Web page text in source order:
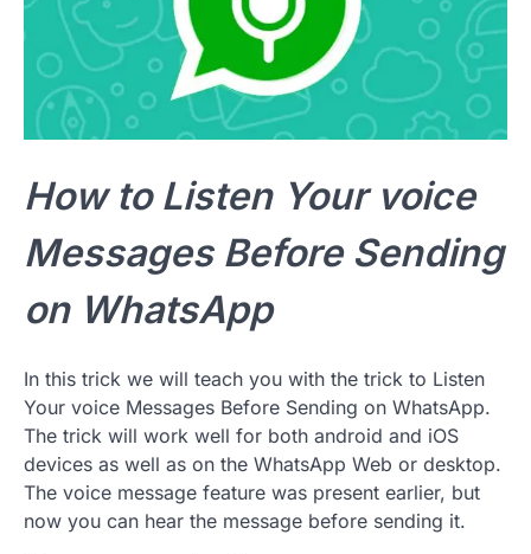
How to Listen Your voice
Messages Before Sending
on WhatsApp
In this trick we will teach you with the trick to Listen
Your voice Messages Before Sending on WhatsApp.
The trick will work well for both android and iOS
devices as well as on the WhatsApp Web or desktop.
The voice message feature was present earlier, but
now you can hear the message before sending it.